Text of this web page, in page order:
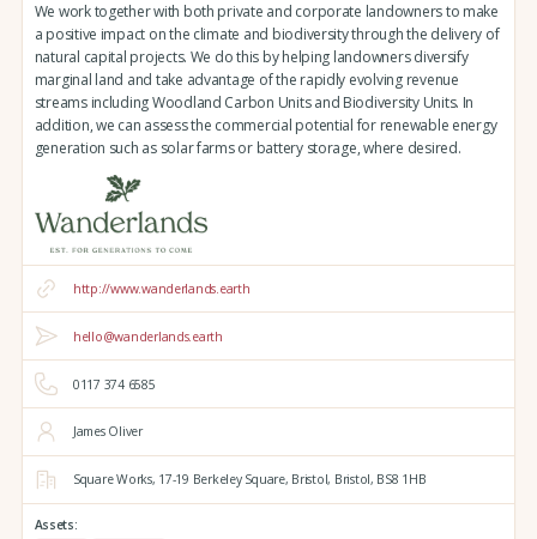
We work together with both private and corporate landowners to make
a positive impact on the climate and biodiversity through the delivery of
natural capital projects. We do this by helping landowners diversify
marginal land and take advantage of the rapidly evolving revenue
streams including Woodland Carbon Units and Biodiversity Units. In
addition, we can assess the commercial potential for renewable energy
generation such as solar farms or battery storage, where desired.
http://www.wanderlands.earth
hello@wanderlands.earth
0117 374 6585
James Oliver
Square Works, 17-19 Berkeley Square, Bristol, Bristol, BS8 1HB
Assets: